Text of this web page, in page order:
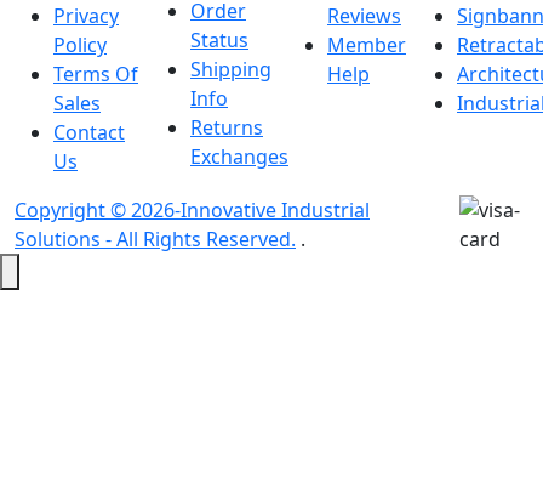
Privacy
Policy
Terms Of
Sales
Contact
Us
Order
Status
Shipping
Info
Returns
Exchanges
Reviews
Member
Help
Copyright © 2026-Innovative Industrial
Solutions - All Rights Reserved. .